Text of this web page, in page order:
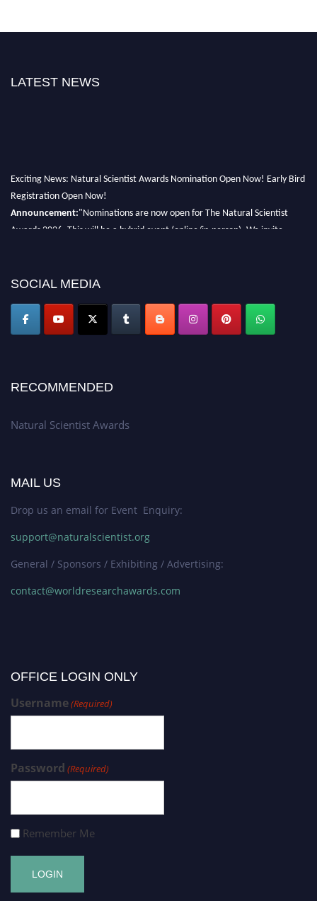
LATEST NEWS
Exciting News: Natural Scientist Awards Nomination Open Now! Early Bird
Registration Open Now!
Announcement:"Nominations are now open for The Natural Scientist
Awards 2026. This will be a hybrid event (online/in-person). We invite
SOCIAL MEDIA
RECOMMENDED
Natural Scientist Awards
MAIL US
Drop us an email for Event Enquiry:
support@naturalscientist.org
General / Sponsors / Exhibiting / Advertising:
contact@worldresearchawards.com
OFFICE LOGIN ONLY
Username(Required)
Password (Required)
Remember Me